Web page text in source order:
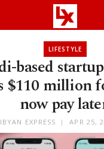
LIFESTYLE
based
$110 million
now pay
EXPRESS APR 25,